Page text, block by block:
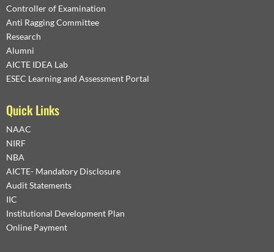
Controller of Examination
Anti Ragging Committee
Research
Alumni
AICTE IDEA Lab
ESEC Learning and Assessment Portal
Quick Links
NAAC
NIRF
NBA
AICTE- Mandatory Disclosure
Audit Statements
IIC
Institutional Development Plan
Online Payment